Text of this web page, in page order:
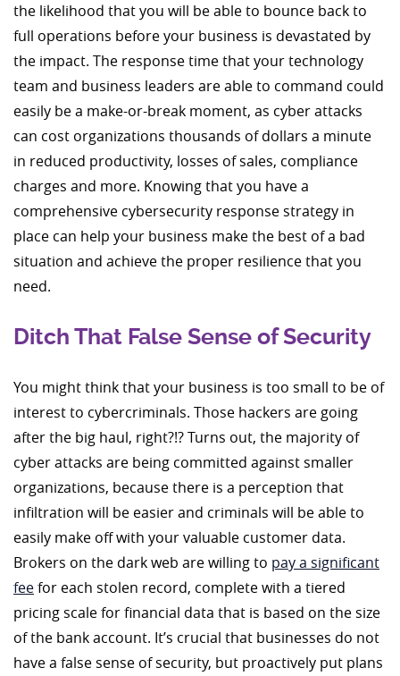
the likelihood that you will be able to bounce back to
full operations before your business is devastated by
the impact. The response time that your technology
team and business leaders are able to command could
easily be a make-or-break moment, as cyber attacks
can cost organizations thousands of dollars a minute
in reduced productivity, losses of sales, compliance
charges and more. Knowing that you have a
comprehensive cybersecurity response strategy in
place can help your business make the best of a bad
situation and achieve the proper resilience that you
need.
Ditch That False Sense of Security
You might think that your business is too small to be of
interest to cybercriminals. Those hackers are going
after the big haul, right?!? Turns out, the majority of
cyber attacks are being committed against smaller
organizations, because there is a perception that
infiltration will be easier and criminals will be able to
easily make off with your valuable customer data.
Brokers on the dark web are willing to pay a significant
feefor each stolen record, complete with a tiered
pricing scale for financial data that is based on the size
of the bank account. It’s crucial that businesses do not
have a false sense of security, but proactively put plans